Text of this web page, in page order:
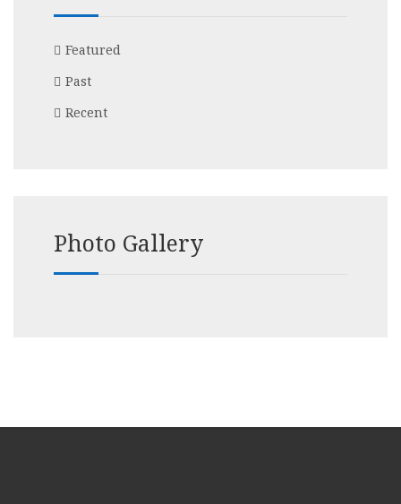
Featured
Past
Recent
Photo Gallery